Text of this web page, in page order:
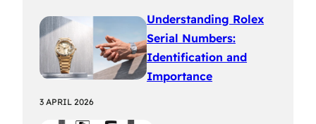
Understanding Rolex
Serial Numbers:
Identification and
Importance
3 APRIL 2026